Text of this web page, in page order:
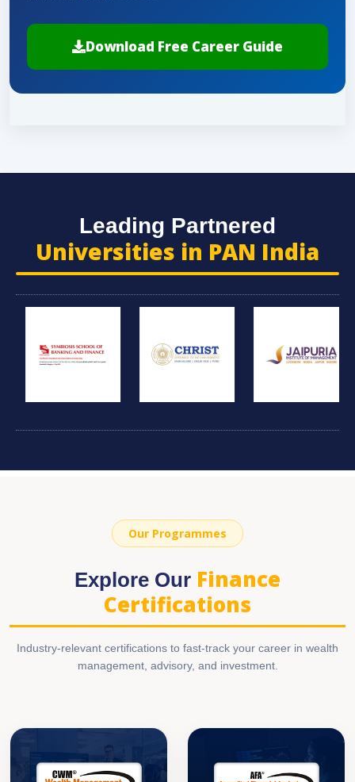
Download Free Career Guide
Leading Partnered
Universities in PAN India
Our Programmes
Explore Our Finance
Certifications
Industry-relevant certifications to fast-track your career in wealth
management, advisory, and investment.